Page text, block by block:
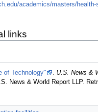
academics/masters/
links
of Technology"
U.S. News &
News & World Report LLP.